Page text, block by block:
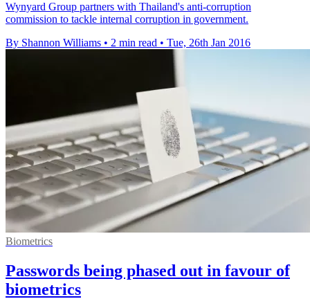
Wynyard Group partners with Thailand's anti-corruption
commission to tackle internal corruption in government.
By Shannon Williams • 2 min read • Tue, 26th Jan 2016
Biometrics
Passwords being phased out in favour of
biometrics